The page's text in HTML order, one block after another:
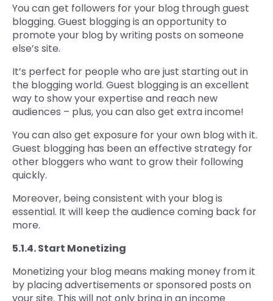
You can get followers for your blog through guest
blogging. Guest blogging is an opportunity to
promote your blog by writing posts on someone
else’s site.
It’s perfect for people who are just starting out in
the blogging world. Guest blogging is an excellent
way to show your expertise and reach new
audiences – plus, you can also get extra income!
You can also get exposure for your own blog with it.
Guest blogging has been an effective strategy for
other bloggers who want to grow their following
quickly.
Moreover, being consistent with your blog is
essential. It will keep the audience coming back for
more.
5.1.4. Start Monetizing
Monetizing your blog means making money from it
by placing advertisements or sponsored posts on
your site. This will not only bring in an income